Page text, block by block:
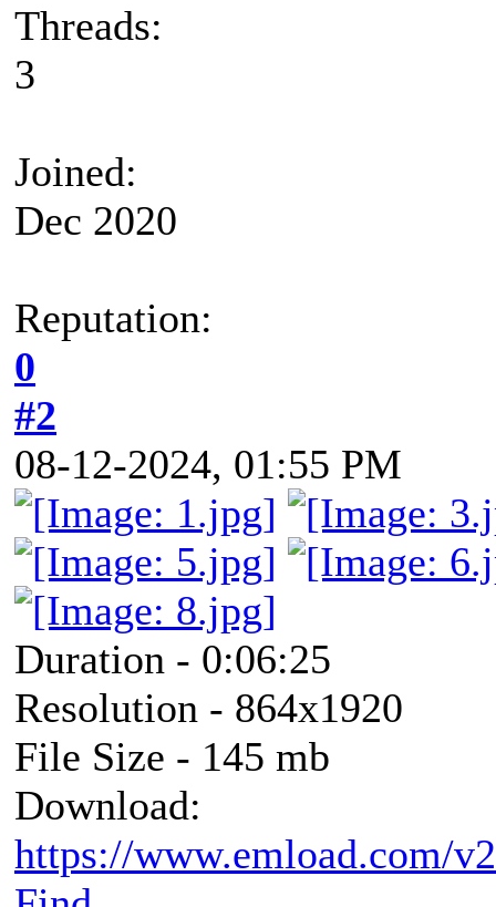
Threads:
3
Joined:
Dec 2020
Reputation:
0
#2
08-12-2024, 01:55 PM
Duration - 0:06:25
Resolution - 864x1920
File Size - 145 mb
Download:
https://www.emload.com/